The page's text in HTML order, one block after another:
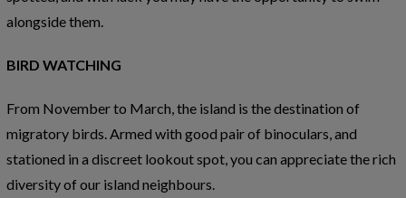
alongside them.
BIRD WATCHING
From November to March, the island is the destination of
migratory birds. Armed with good pair of binoculars, and
stationed in a discreet lookout spot, you can appreciate the rich
diversity of our island neighbours.